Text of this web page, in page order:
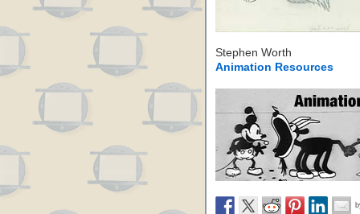
Stephen Worth
Animation Resources